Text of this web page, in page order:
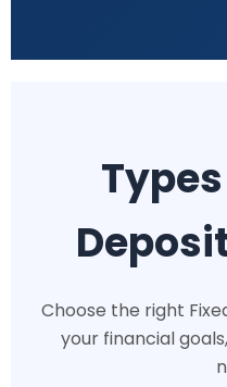
Choose the right
your financial